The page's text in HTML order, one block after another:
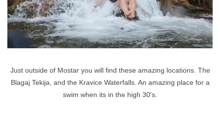
Just outside of Mostar you will find these amazing locations. The
Blagaj Tekija, and the Kravice Waterfalls. An amazing place for a
swim when its in the high 30's.